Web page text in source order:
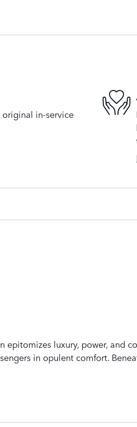
in-service
epitomizes luxury, power,
in opulent comfort.